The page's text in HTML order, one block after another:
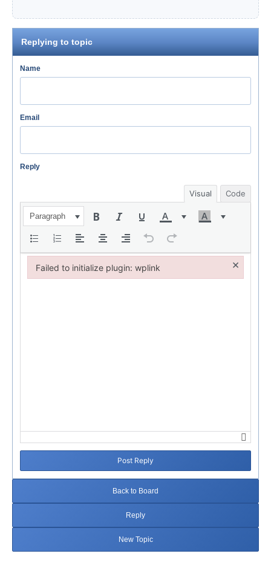
Replying to topic
Name
Email
Reply
Visual Code
Paragraph
Post Reply
Back to Board
Reply
New Topic
Failed to initialize plugin: wplink ×
Failed to initialize plugin: wplink